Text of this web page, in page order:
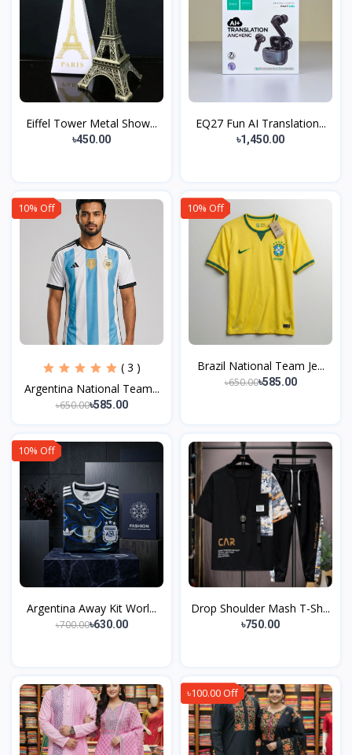
Eiffel Tower Metal Show...
৳450.00
EQ27 Fun AI Translation...
৳1,450.00
10% Off
( 3 )
Argentina National Team...
৳650.00৳585.00
10% Off
Brazil National Team Je...
৳650.00৳585.00
10% Off
Argentina Away Kit Worl...
৳700.00৳630.00
Drop Shoulder Mash T-Sh...
৳750.00
৳100.00 Off